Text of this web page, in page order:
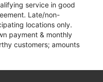
service in good
Late/non-
locations only.
payment & monthly
customers; amounts